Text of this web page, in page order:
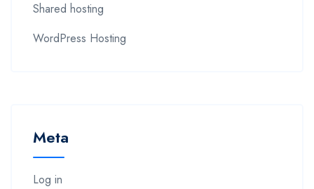
Shared hosting
WordPress Hosting
Meta
Log in